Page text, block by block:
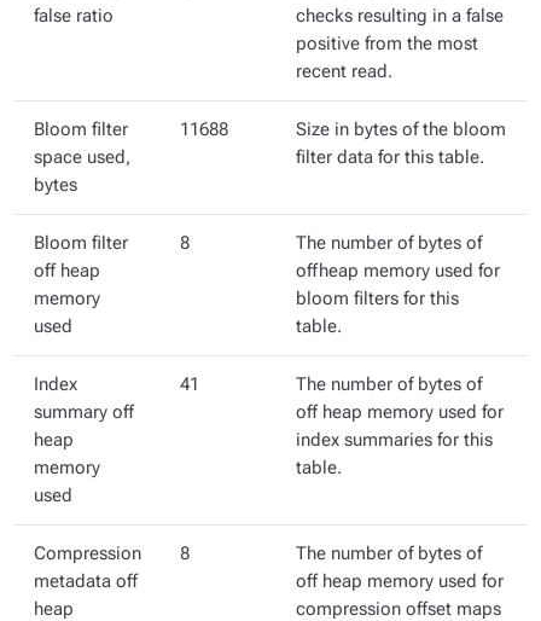
false ratio
checks resulting in a false
positive from the most
recent read.
Bloom filter
space used,
bytes
11688
Size in bytes of the bloom
filter data for this table.
Bloom filter
off heap
memory
used
8
The number of bytes of
offheap memory used for
bloom filters for this
table.
Index
summary off
heap
memory
used
41
The number of bytes of
off heap memory used for
index summaries for this
table.
Compression
metadata off
heap
8
The number of bytes of
off heap memory used for
compression offset maps